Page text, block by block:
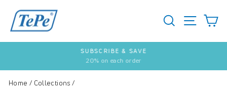
content
SEARCH
SITE
Pause
SUBSCRIBE & SAVE
20% on each order
Home / Collections /